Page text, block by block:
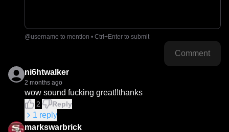
@username to mention • Ctrl+Enter to submit
Comment
ni6htwalker
2 months ago
wow sound fucking great!!thanks
2 Reply
1 reply
markswarbrick